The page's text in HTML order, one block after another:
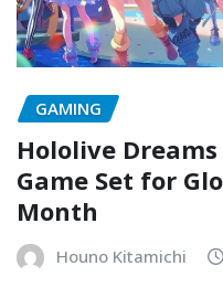
GAMING
Hololive
Game Set for
Month
Houno Kitamichi